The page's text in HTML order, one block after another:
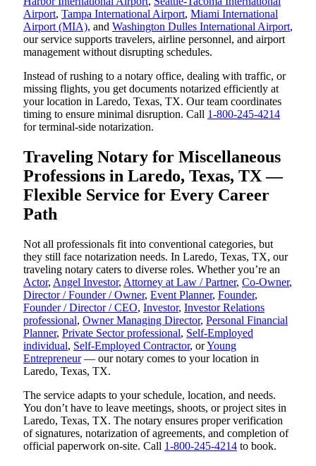
Airport, Tampa International Airport, Miami International
Airport (MIA), and Washington Dulles International Airport,
our service supports travelers, airline personnel, and airport
management without disrupting schedules.
Instead of rushing to a notary office, dealing with traffic, or
missing flights, you get documents notarized efficiently at
your location in Laredo, Texas, TX. Our team coordinates
timing to ensure minimal disruption. Call 1-800-245-4214
for terminal-side notarization.
Traveling Notary for Miscellaneous
Professions in Laredo, Texas, TX —
Flexible Service for Every Career
Path
Not all professionals fit into conventional categories, but
they still face notarization needs. In Laredo, Texas, TX, our
traveling notary caters to diverse roles. Whether you’re an
Actor, Angel Investor, Attorney at Law / Partner, Co-Owner,
Director / Founder / Owner, Event Planner, Founder,
Founder / Director / CEO, Investor, Investor Relations
professional, Owner Managing Director, Personal Financial
Planner, Private Sector professional, Self-Employed
individual, Self-Employed Contractor, orYoung
Entrepreneur— our notary comes to your location in
Laredo, Texas, TX.
The service adapts to your schedule, location, and needs.
You don’t have to leave meetings, shoots, or project sites in
Laredo, Texas, TX. The notary ensures proper verification
of signatures, notarization of agreements, and completion of
official paperwork on-site. Call 1-800-245-4214 to book.